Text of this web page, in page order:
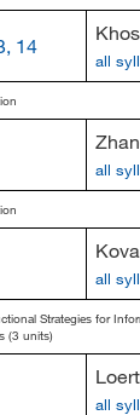
14
all
all
all
Strategies for
(3 units)
all